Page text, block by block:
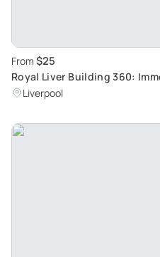
From $25
Royal Liver Building 360:
Unique Skyline View
Liverpool